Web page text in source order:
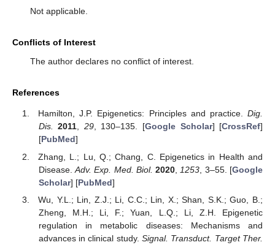
Not applicable.
Conflicts of Interest
The author declares no conflict of interest.
References
Hamilton, J.P. Epigenetics: Principles and practice. Dig.
Dis. 2011, 29, 130–135. [Google Scholar] [CrossRef]
[PubMed]
Zhang, L.; Lu, Q.; Chang, C. Epigenetics in Health and
Disease.Adv. Exp. Med. Biol. 2020 1253 , 3–55. [Google
Scholar] [PubMed]
Wu, Y.L.; Lin, Z.J.; Li, C.C.; Lin, X.; Shan, S.K.; Guo, B.;
Zheng, M.H.; Li, F.; Yuan, L.Q.; Li, Z.H. Epigenetic
regulation in metabolic diseases: Mechanisms and
advances in clinical study.Signal. Transduct. Target Ther.